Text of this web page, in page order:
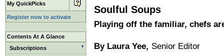
My QuickPicks
Register now to activate
Contents At A Glance
Subscriptions
Soulful Soups
Playing off the familiar, chefs
By Laura Yee, Senior Editor